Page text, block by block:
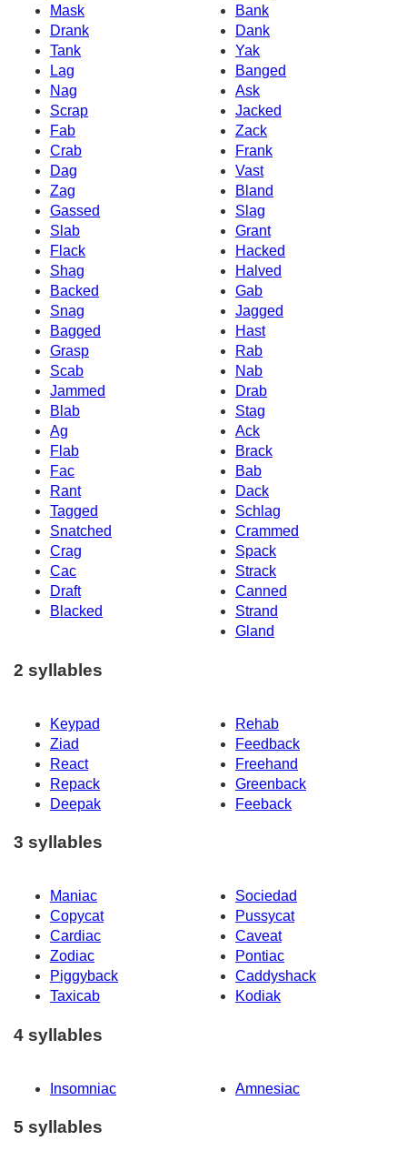
Mask
Bank
Drank
Dank
Tank
Yak
Lag
Banged
Nag
Ask
Scrap
Jacked
Fab
Zack
Crab
Frank
Dag
Vast
Zag
Bland
Gassed
Slag
Slab
Grant
Flack
Hacked
Shag
Halved
Backed
Gab
Snag
Jagged
Bagged
Hast
Grasp
Rab
Scab
Nab
Jammed
Drab
Blab
Stag
Ag
Ack
Flab
Brack
Fac
Bab
Rant
Dack
Tagged
Schlag
Snatched
Crammed
Crag
Spack
Cac
Strack
Draft
Canned
Blacked
Strand
Gland
2 syllables
Keypad
Rehab
Ziad
Feedback
React
Freehand
Repack
Greenback
Deepak
Feeback
3 syllables
Maniac
Sociedad
Copycat
Pussycat
Cardiac
Caveat
Zodiac
Pontiac
Piggyback
Caddyshack
Taxicab
Kodiak
4 syllables
Insomniac Amnesiac
5 syllables